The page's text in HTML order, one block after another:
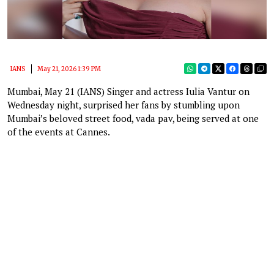
IANS May 21, 2026 1:39 PM
Mumbai, May 21 (IANS) Singer and actress Iulia Vantur on
Wednesday night, surprised her fans by stumbling upon
Mumbai’s beloved street food, vada pav, being served at one
of the events at Cannes.